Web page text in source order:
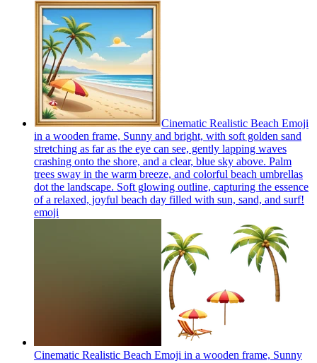
Cinematic Realistic Beach Emoji
in a wooden frame, Sunny and bright, with soft golden sand
stretching as far as the eye can see, gently lapping waves
crashing onto the shore, and a clear, blue sky above. Palm
trees sway in the warm breeze, and colorful beach umbrellas
dot the landscape. Soft glowing outline, capturing the essence
of a relaxed, joyful beach day filled with sun, sand, and surf!
emoji
Cinematic Realistic Beach Emoji in a wooden frame, Sunny